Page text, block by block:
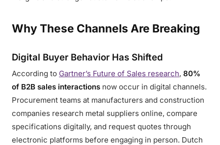
Why These Channels Are Breaking
Digital Buyer Behavior Has Shifted
According to Gartner’s Future of Sales research, 80%
of B2B sales interactions now occur in digital channels.
Procurement teams at manufacturers and construction
companies research metal suppliers online, compare
specifications digitally, and request quotes through
electronic platforms before engaging in person. Dutch